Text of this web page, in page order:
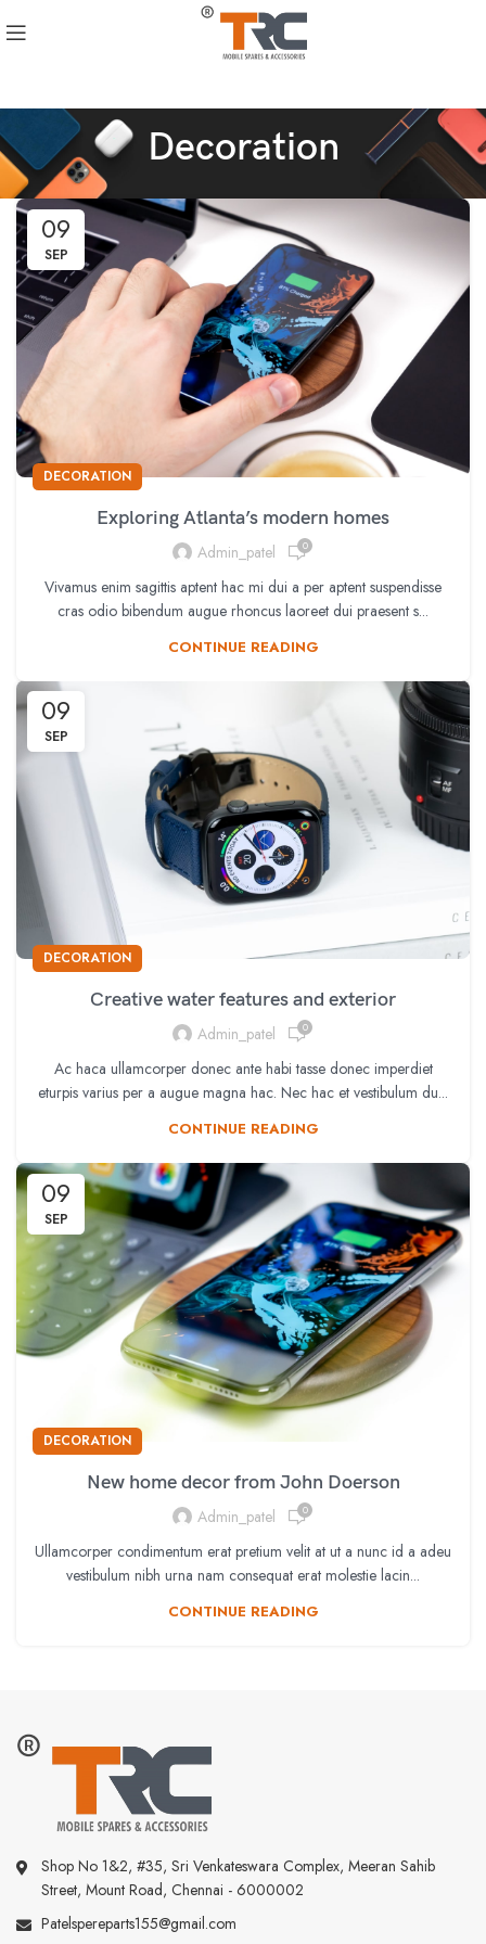
Decoration
09
SEP
DECORATION
Exploring Atlanta’s modern homes
Admin_patel 0
Vivamus enim sagittis aptent hac mi dui a per aptent suspendisse
cras odio bibendum augue rhoncus laoreet dui praesent s...
CONTINUE READING
09
SEP
DECORATION
Creative water features and exterior
Admin_patel 0
Ac haca ullamcorper donec ante habi tasse donec imperdiet
eturpis varius per a augue magna hac. Nec hac et vestibulum du...
CONTINUE READING
09
SEP
DECORATION
New home decor from John Doerson
Admin_patel 0
Ullamcorper condimentum erat pretium velit at ut a nunc id a adeu
vestibulum nibh urna nam consequat erat molestie lacin...
CONTINUE READING
Shop No 1&2, #35, Sri Venkateswara Complex, Meeran Sahib
Street, Mount Road, Chennai - 6000002
Patelspereparts155@gmail.com